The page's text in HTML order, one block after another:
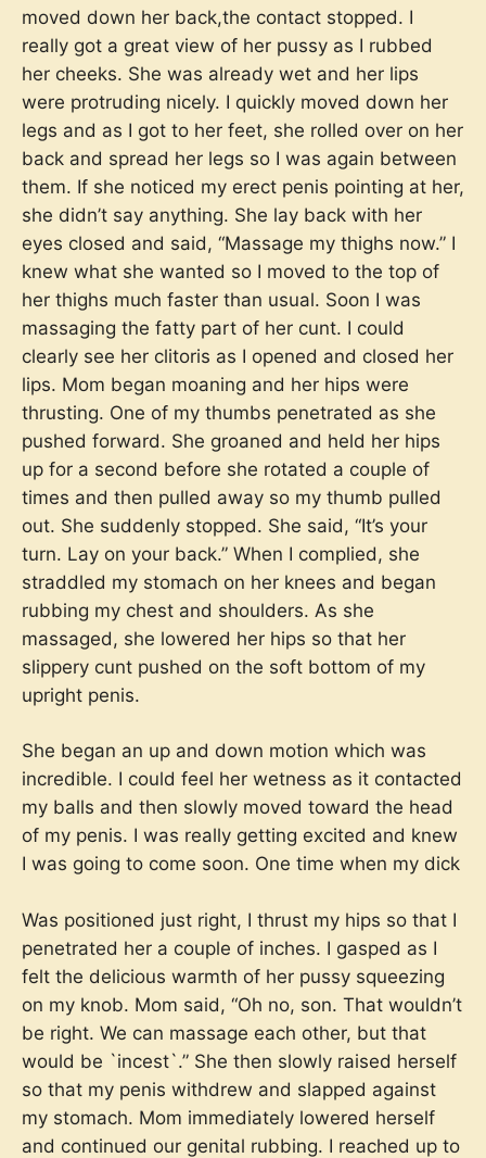
moved down her back,the contact stopped. I
really got a great view of her pussy as I rubbed
her cheeks. She was already wet and her lips
were protruding nicely. I quickly moved down her
legs and as I got to her feet, she rolled over on her
back and spread her legs so I was again between
them. If she noticed my erect penis pointing at her,
she didn’t say anything. She lay back with her
eyes closed and said, “Massage my thighs now.” I
knew what she wanted so I moved to the top of
her thighs much faster than usual. Soon I was
massaging the fatty part of her cunt. I could
clearly see her clitoris as I opened and closed her
lips. Mom began moaning and her hips were
thrusting. One of my thumbs penetrated as she
pushed forward. She groaned and held her hips
up for a second before she rotated a couple of
times and then pulled away so my thumb pulled
out. She suddenly stopped. She said, “It’s your
turn. Lay on your back.” When I complied, she
straddled my stomach on her knees and began
rubbing my chest and shoulders. As she
massaged, she lowered her hips so that her
slippery cunt pushed on the soft bottom of my
upright penis.
She began an up and down motion which was
incredible. I could feel her wetness as it contacted
my balls and then slowly moved toward the head
of my penis. I was really getting excited and knew
I was going to come soon. One time when my dick
Was positioned just right, I thrust my hips so that I
penetrated her a couple of inches. I gasped as I
felt the delicious warmth of her pussy squeezing
on my knob. Mom said, “Oh no, son. That wouldn’t
be right. We can massage each other, but that
would be `incest`.” She then slowly raised herself
so that my penis withdrew and slapped against
my stomach. Mom immediately lowered herself
and continued our genital rubbing. I reached up to